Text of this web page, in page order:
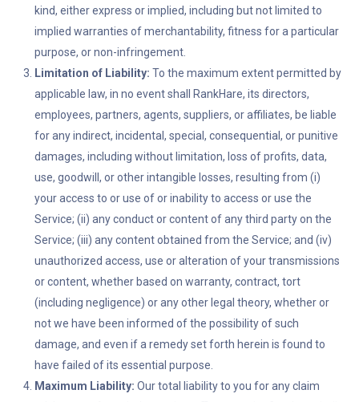
kind, either express or implied, including but not limited to
implied warranties of merchantability, fitness for a particular
purpose, or non-infringement.
Limitation of Liability: To the maximum extent permitted by
applicable law, in no event shall RankHare, its directors,
employees, partners, agents, suppliers, or affiliates, be liable
for any indirect, incidental, special, consequential, or punitive
damages, including without limitation, loss of profits, data,
use, goodwill, or other intangible losses, resulting from (i)
your access to or use of or inability to access or use the
Service; (ii) any conduct or content of any third party on the
Service; (iii) any content obtained from the Service; and (iv)
unauthorized access, use or alteration of your transmissions
or content, whether based on warranty, contract, tort
(including negligence) or any other legal theory, whether or
not we have been informed of the possibility of such
damage, and even if a remedy set forth herein is found to
have failed of its essential purpose.
Maximum Liability: Our total liability to you for any claim